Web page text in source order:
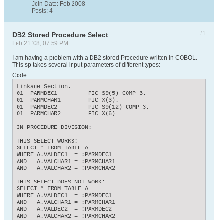
Join Date: Feb 2008
Posts: 4
#1
DB2 Stored Procedure Select
Feb 21 '08, 07:59 PM
I am having a problem with a DB2 stored Procedure written in COBOL.
This sp takes several input parameters of different types:
Code:
Linkage Section.
01  PARMDEC1         PIC S9(5) COMP-3.
01  PARMCHAR1        PIC X(3).
01  PARMDEC2         PIC S9(12) COMP-3.
01  PARMCHAR2        PIC X(6)
IN PROCEDURE DIVISION:
THIS SELECT WORKS:
SELECT * FROM TABLE A
WHERE A.VALDEC1  = :PARMDEC1
AND   A.VALCHAR1 = :PARMCHAR1
AND   A.VALCHAR2 = :PARMCHAR2
THIS SELECT DOES NOT WORK:
SELECT * FROM TABLE A
WHERE A.VALDEC1  = :PARMDEC1
AND   A.VALCHAR1 = :PARMCHAR1
AND   A.VALDEC2  = :PARMDEC2
AND   A.VALCHAR2 = :PARMCHAR2